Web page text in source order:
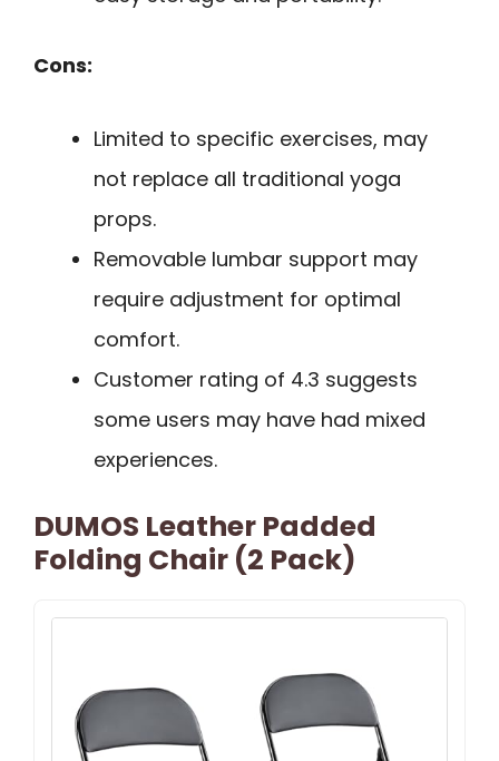
Cons:
Limited to specific exercises, may
not replace all traditional yoga
props.
Removable lumbar support may
require adjustment for optimal
comfort.
Customer rating of 4.3 suggests
some users may have had mixed
experiences.
DUMOS Leather Padded
Folding Chair (2 Pack)